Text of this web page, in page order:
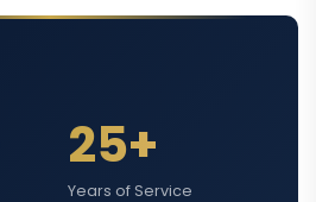
25+
Years of Service